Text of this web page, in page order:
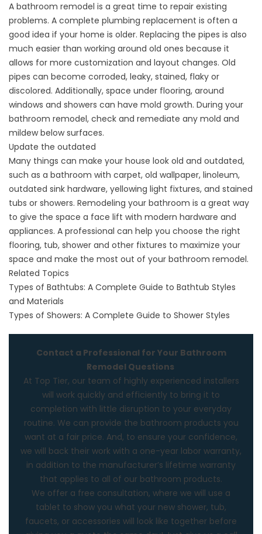
A bathroom remodel is a great time to repair existing
problems. A complete plumbing replacement is often a
good idea if your home is older. Replacing the pipes is also
much easier than working around old ones because it
allows for more customization and layout changes. Old
pipes can become corroded, leaky, stained, flaky or
discolored. Additionally, space under flooring, around
windows and showers can have mold growth. During your
bathroom remodel, check and remediate any mold and
mildew below surfaces.
Update the outdated
Many things can make your house look old and outdated,
such as a bathroom with carpet, old wallpaper, linoleum,
outdated sink hardware, yellowing light fixtures, and stained
tubs or showers. Remodeling your bathroom is a great way
to give the space a face lift with modern hardware and
appliances. A professional can help you choose the right
flooring, tub, shower and other fixtures to maximize your
space and make the most out of your bathroom remodel.
Related Topics
Types of Bathtubs: A Complete Guide to Bathtub Styles
and Materials
Types of Showers: A Complete Guide to Shower Styles
Contact a Professional for Your Bathroom
Remodel Questions
At Top Tier, our team of highly experienced installers
will work quickly and efficiently to bring it to
completion with little disruption to your everyday
routine. We can provide the bathroom products you
want at a fair price. And, to ensure your confidence,
we will back their work with a one-year labor warranty,
in addition to the manufacturer’s lifetime warranty
that applies to all of our bathroom products.
We offer a free consultation, where we will use a
tablet to show you what your new shower, tub,
faucets, or accessories will look like together before